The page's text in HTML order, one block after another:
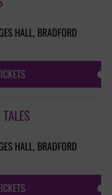
HALL, BRADFORD
HALL, BRADFORD